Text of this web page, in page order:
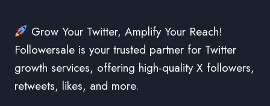
Grow Your Twitter, Amplify Your Reach!
Followersale is your trusted partner for Twitter
growth services, offering high-quality X followers,
retweets, likes, and more.